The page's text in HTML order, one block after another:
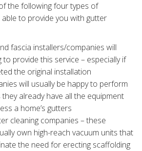
the following four types of
to provide you with gutter
fascia installers/companies will
to provide this service – especially if
the original installation
will usually be happy to perform
they already have all the equipment
a home’s gutters
cleaning companies – these
own high-reach vacuum units that
the need for erecting scaffolding